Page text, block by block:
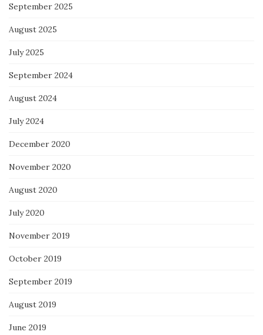
September 2025
August 2025
July 2025
September 2024
August 2024
July 2024
December 2020
November 2020
August 2020
July 2020
November 2019
October 2019
September 2019
August 2019
June 2019